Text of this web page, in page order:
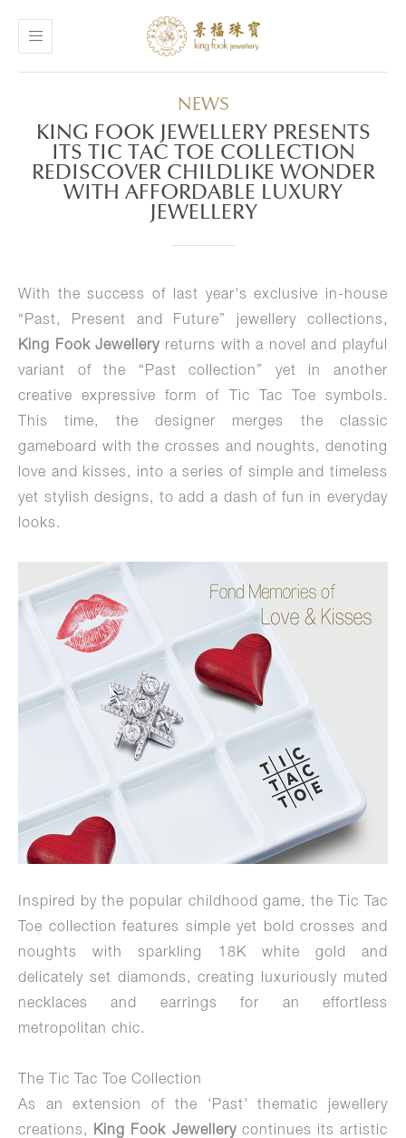
NEWS
KING FOOK JEWELLERY PRESENTS
ITS TIC TAC TOE COLLECTION
REDISCOVER CHILDLIKE WONDER
WITH AFFORDABLE LUXURY
JEWELLERY
With the success of last year's exclusive in-house
“Past, Present and Future” jewellery collections,
King Fook Jewellery returns with a novel and playful
variant of the “Past collection” yet in another
creative expressive form of Tic Tac Toe symbols.
This time, the designer merges the classic
gameboard with the crosses and noughts, denoting
love and kisses, into a series of simple and timeless
yet stylish designs, to add a dash of fun in everyday
looks.
Inspired by the popular childhood game, the Tic Tac
Toe collection features simple yet bold crosses and
noughts with sparkling 18K white gold and
delicately set diamonds, creating luxuriously muted
necklaces and earrings for an effortless
metropolitan chic.
The Tic Tac Toe Collection
As an extension of the 'Past' thematic jewellery
creations,
King Fook Jewellery continues its artistic